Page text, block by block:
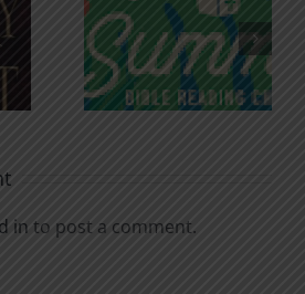
Godless
Chatter
in to post a comment.